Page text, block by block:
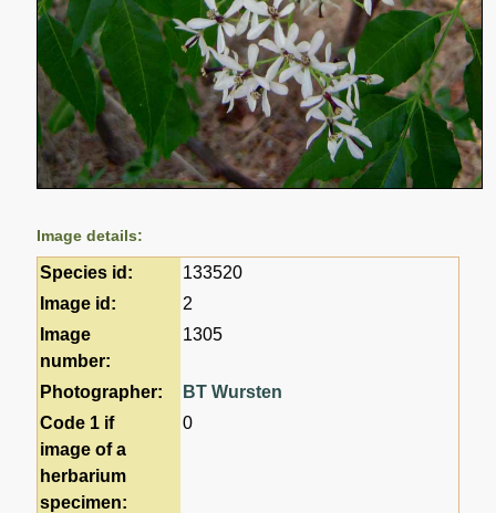
Image details:
Species id:
133520
Image id:
2
Image
number:
1305
Photographer:
BT Wursten
Code 1 if
image of a
herbarium
specimen:
0